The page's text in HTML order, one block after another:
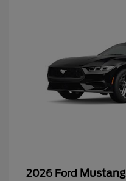
2026 Ford Mustang